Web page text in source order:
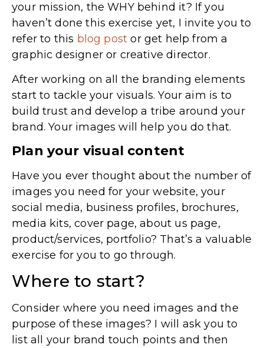
your mission, the WHY behind it? If you
haven’t done this exercise yet, I invite you to
refer to this blog post or get help from a
graphic designer or creative director.
After working on all the branding elements
start to tackle your visuals. Your aim is to
build trust and develop a tribe around your
brand. Your images will help you do that.
Plan your visual content
Have you ever thought about the number of
images you need for your website, your
social media, business profiles, brochures,
media kits, cover page, about us page,
product/services, portfolio? That’s a valuable
exercise for you to go through.
Where to start?
Consider where you need images and the
purpose of these images? I will ask you to
list all your brand touch points and then